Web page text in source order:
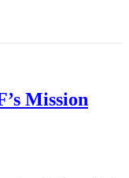
Mission